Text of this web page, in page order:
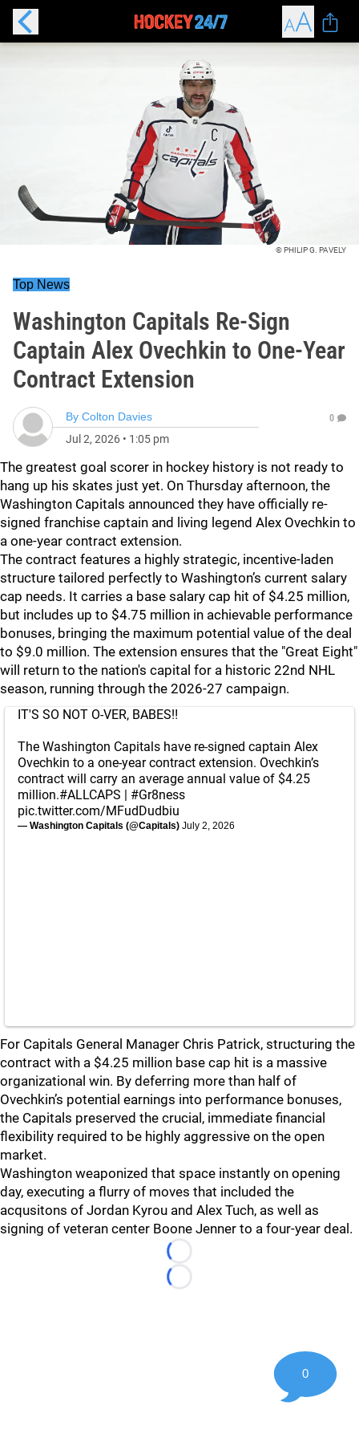
© PHILIP G. PAVELY
Top News
Washington Capitals Re-Sign
Captain Alex Ovechkin to One-Year
Contract Extension
By Colton Davies
Jul 2, 2026 • 1:05 pm
0
The greatest goal scorer in hockey history is not ready to
hang up his skates just yet. On Thursday afternoon, the
Washington Capitals announced they have officially re-
signed franchise captain and living legend Alex Ovechkin to
a one-year contract extension.
The contract features a highly strategic, incentive-laden
structure tailored perfectly to Washington’s current salary
cap needs. It carries a base salary cap hit of $4.25 million,
but includes up to $4.75 million in achievable performance
bonuses, bringing the maximum potential value of the deal
to $9.0 million. The extension ensures that the "Great Eight"
will return to the nation's capital for a historic 22nd NHL
season, running through the 2026-27 campaign.
IT'S SO NOT O-VER, BABES‼️
The Washington Capitals have re-signed captain Alex
Ovechkin to a one-year contract extension. Ovechkin’s
contract will carry an average annual value of $4.25
million.#ALLCAPS | #Gr8ness
pic.twitter.com/MFudDudbiu
— Washington Capitals (@Capitals) July 2, 2026
For Capitals General Manager Chris Patrick, structuring the
contract with a $4.25 million base cap hit is a massive
organizational win. By deferring more than half of
Ovechkin’s potential earnings into performance bonuses,
the Capitals preserved the crucial, immediate financial
flexibility required to be highly aggressive on the open
market.
Washington weaponized that space instantly on opening
day, executing a flurry of moves that included the
acqusitons of Jordan Kyrou and Alex Tuch, as well as
signing of veteran center Boone Jenner to a four-year deal.
Loading...
Loading...
0